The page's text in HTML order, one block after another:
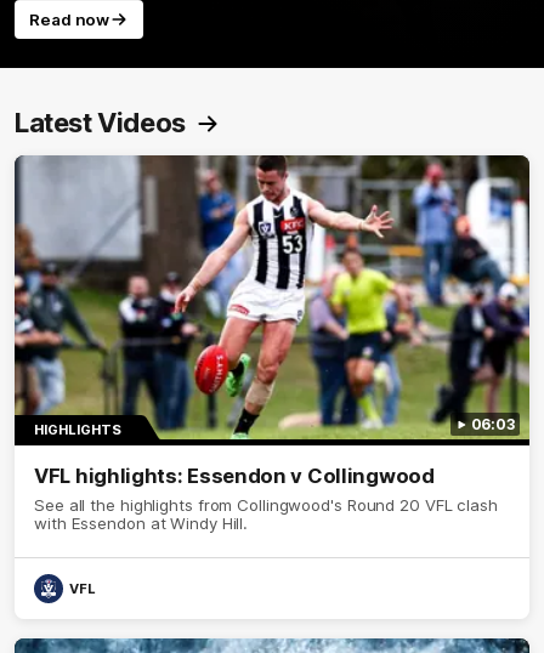
Read now
Latest Videos
06:03
HIGHLIGHTS
VFL highlights: Essendon v Collingwood
See all the highlights from Collingwood's Round 20 VFL clash
with Essendon at Windy Hill.
VFL